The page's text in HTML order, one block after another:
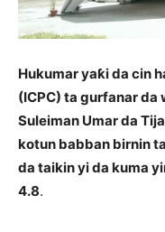
Hukumar yaƙi da cin
(ICPC) ta gurfanar da
Suleiman Umar da
kotun babban birnin
da taikin yi da kuma
4.8.